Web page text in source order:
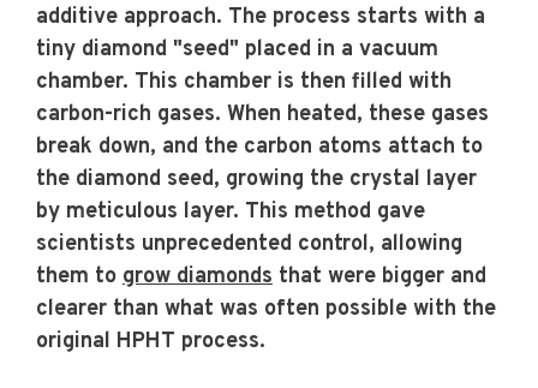
additive approach. The process starts with a
tiny diamond "seed" placed in a vacuum
chamber. This chamber is then filled with
carbon-rich gases. When heated, these gases
break down, and the carbon atoms attach to
the diamond seed, growing the crystal layer
by meticulous layer. This method gave
scientists unprecedented control, allowing
them to grow diamonds that were bigger and
clearer than what was often possible with the
original HPHT process.